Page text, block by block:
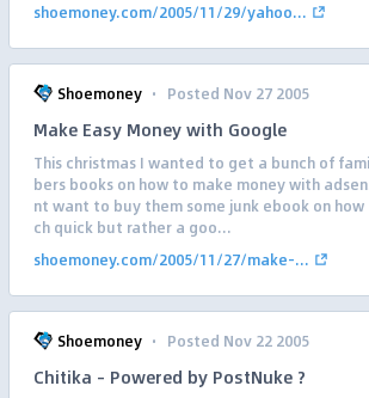
shoemoney.com/2005/11/29/yahoo...
Shoemoney · Posted Nov 27 2005
Make Easy Money with Google
This christmas I wanted to get a bunch of
bers books on how to make money with
nt want to buy them some junk ebook on
ch quick but rather a goo...
shoemoney.com/2005/11/27/make-...
Shoemoney · Posted Nov 22 2005
Chitika – Powered by PostNuke ?